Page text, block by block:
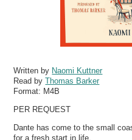
Written by Naomi Kuttner
Read byThomas Barker
Format: M4B
PER REQUEST
Dante has come to the small
for a fresh start in life.